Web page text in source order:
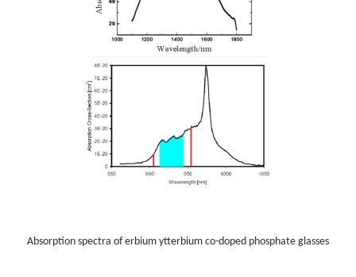
Absorption spectra of erbium ytterbium co-doped phosphate glasses